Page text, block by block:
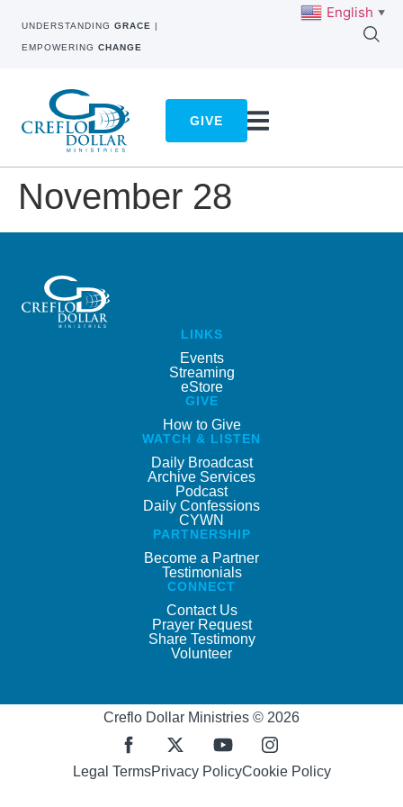
UNDERSTANDING GRACE |
EMPOWERING CHANGE
GIVE
November 28
LINKS
Events
Streaming
eStore
GIVE
How to Give
WATCH & LISTEN
Daily Broadcast
Archive Services
Podcast
Daily Confessions
CYWN
PARTNERSHIP
Become a Partner
Testimonials
CONNECT
Contact Us
Prayer Request
Share Testimony
Volunteer
Creflo Dollar Ministries © 2026
Legal TermsPrivacy PolicyCookie Policy
English ▼